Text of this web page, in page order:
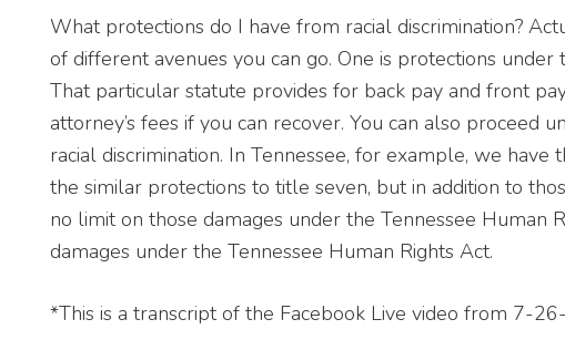
What protections do I have from racial discrimination?
of different avenues you can go. One is protections
That particular statute provides for back pay and front
attorney’s fees if you can recover. You can also proceed
racial discrimination. In Tennessee, for example, we have
the similar protections to title seven, but in addition to
no limit on those damages under the Tennessee Human
damages under the Tennessee Human Rights Act.
*This is a transcript of the Facebook Live video from 7-